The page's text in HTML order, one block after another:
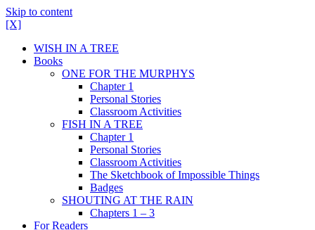
Skip to content
[X]
WISH IN A TREE
Books
ONE FOR THE MURPHYS
Chapter 1
Personal Stories
Classroom Activities
FISH IN A TREE
Chapter 1
Personal Stories
Classroom Activities
The Sketchbook of Impossible Things
Badges
SHOUTING AT THE RAIN
Chapters 1 – 3
For Readers